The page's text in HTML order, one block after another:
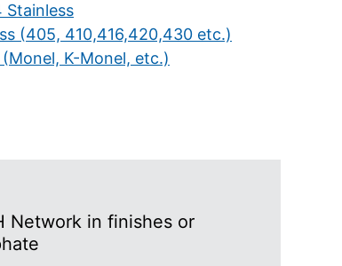
Stainless
(405, 410,416,420,430 etc.)
K-Monel, etc.)
Network in finishes or